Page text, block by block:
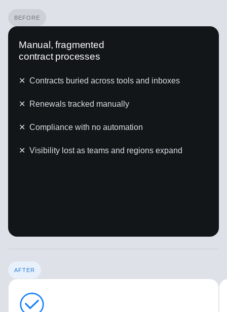
BEFORE
Manual, fragmented
contract processes
✕ Contracts buried across tools and inboxes
✕ Renewals tracked manually
✕ Compliance with no automation
✕ Visibility lost as teams and regions expand
AFTER